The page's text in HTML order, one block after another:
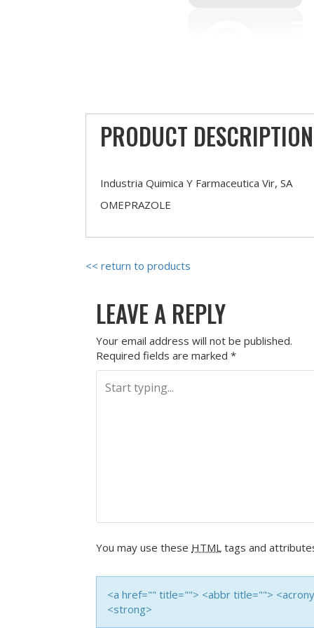
PRODUCT DESCRIPTION
Industria Quimica Y Farmaceutica Vir, SA
OMEPRAZOLE
<< return to products
LEAVE A REPLY
Your email address will not be published.
Required fields are marked *
You may use these HTML tags and
<a href="" title=""> <abbr title="">
<strong>